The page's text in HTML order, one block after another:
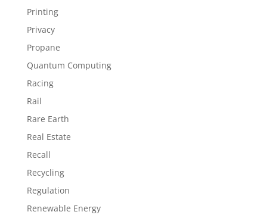
Printing
Privacy
Propane
Quantum Computing
Racing
Rail
Rare Earth
Real Estate
Recall
Recycling
Regulation
Renewable Energy